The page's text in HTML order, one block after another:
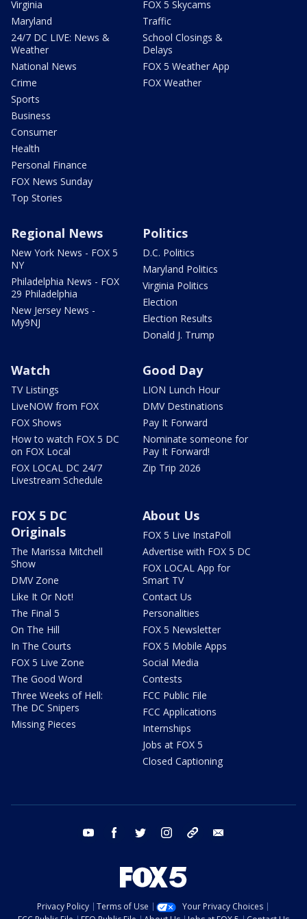
Virginia
Maryland
24/7 DC LIVE: News &
Weather
National News
Crime
Sports
Business
Consumer
Health
Personal Finance
FOX News Sunday
Top Stories
FOX 5 Skycams
Traffic
School Closings &
Delays
FOX 5 Weather App
FOX Weather
Regional News
New York News - FOX 5
NY
Philadelphia News - FOX
29 Philadelphia
New Jersey News -
My9NJ
Politics
D.C. Politics
Maryland Politics
Virginia Politics
Election
Election Results
Donald J. Trump
Watch
TV Listings
LiveNOW from FOX
FOX Shows
How to watch FOX 5 DC
on FOX Local
FOX LOCAL DC 24/7
Livestream Schedule
Good Day
LION Lunch Hour
DMV Destinations
Pay It Forward
Nominate someone for
Pay It Forward!
Zip Trip 2026
FOX 5 DC
Originals
The Marissa Mitchell
Show
DMV Zone
Like It Or Not!
The Final 5
On The Hill
In The Courts
FOX 5 Live Zone
The Good Word
Three Weeks of Hell:
The DC Snipers
Missing Pieces
About Us
FOX 5 Live InstaPoll
Advertise with FOX 5 DC
FOX LOCAL App for
Smart TV
Contact Us
Personalities
FOX 5 Newsletter
FOX 5 Mobile Apps
Social Media
Contests
FCC Public File
FCC Applications
Internships
Jobs at FOX 5
Closed Captioning
youtube facebook twitter instagram tiktok
Privacy Policy Terms of Use
Your Privacy Choices